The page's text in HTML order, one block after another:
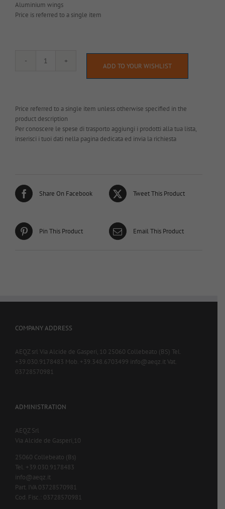
Aluminium wings
Price is referred to a single item
AL065
ADD TO YOUR WISHLIST
Price referred to a single item unless otherwise specified in the
product description
Per conoscere le spese di trasporto aggiungi i prodotti alla tua lista,
inserisci i tuoi dati nella pagina dedicata ed invia la richiesta
Share On Facebook Tweet This Product
Pin This Product Email This Product
COMPANY ADDRESS
AEQZ srl Via Alcide de Gasperi, 10 25060 Collebeato (BS) Tel.
+39.030.9178483 Mob. +39.348.6703499 info@aeqz.it Vat.
03728570981
ADMINISTRATION
AEQZ Srl
Via Alcide de Gasperi,10
25060 Collebeato (Bs)
Tel. +39.030.9178483
info@aeqz.it
Part. IVA 03728570981
Cod. Fisc.: 03728570981